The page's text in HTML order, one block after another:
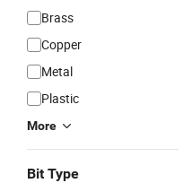
Brass
Copper
Metal
Plastic
More
Bit Type